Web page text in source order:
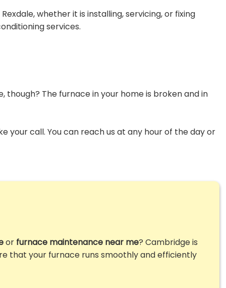
whether it is installing, servicing, or fixing
services.
though? The furnace in your home is broken and in
your call. You can reach us at any hour of the day or
or furnace maintenance near me? Cambridge is
that your furnace runs smoothly and efficiently